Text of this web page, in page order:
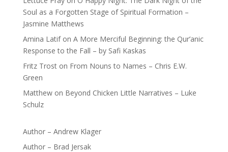
Soul as a Forgotten Stage of Spiritual Formation –
Jasmine Matthews
Amina Latifon A More Merciful Beginning: the Qur’anic
Response to the Fall – by Safi Kaskas
Fritz Troston From Nouns to Names – Chris E.W.
Green
Matthewon Beyond Chicken Little Narratives – Luke
Schulz
Author – Andrew Klager
Author – Brad Jersak